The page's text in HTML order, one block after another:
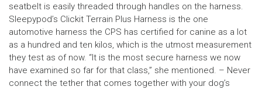
seatbelt is easily threaded through handles on the harness.
Sleepypod’s Clickit Terrain Plus Harness is the one
automotive harness the CPS has certified for canine as a lot
as a hundred and ten kilos, which is the utmost measurement
they test as of now. “It is the most secure harness we now
have examined so far for that class,” she mentioned. – Never
connect the tether that comes together with your dog’s